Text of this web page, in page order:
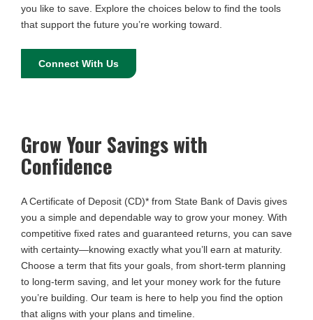
you like to save. Explore the choices below to find the tools
that support the future you’re working toward.
Connect With Us
Grow Your Savings with
Confidence
A Certificate of Deposit (CD)* from State Bank of Davis gives
you a simple and dependable way to grow your money. With
competitive fixed rates and guaranteed returns, you can save
with certainty—knowing exactly what you’ll earn at maturity.
Choose a term that fits your goals, from short-term planning
to long-term saving, and let your money work for the future
you’re building. Our team is here to help you find the option
that aligns with your plans and timeline.